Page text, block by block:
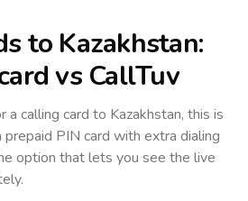
to Kazakhstan:
vs CallTuv
a calling card to Kazakhstan, this is
prepaid PIN card with extra dialing
option that lets you see the live